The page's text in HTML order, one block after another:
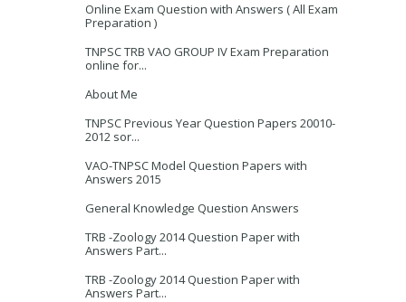
Online Exam Question with Answers ( All Exam
Preparation )
TNPSC TRB VAO GROUP IV Exam Preparation
online for...
About Me
TNPSC Previous Year Question Papers 20010-
2012 sor...
VAO-TNPSC Model Question Papers with
Answers 2015
General Knowledge Question Answers
TRB -Zoology 2014 Question Paper with
Answers Part...
TRB -Zoology 2014 Question Paper with
Answers Part...